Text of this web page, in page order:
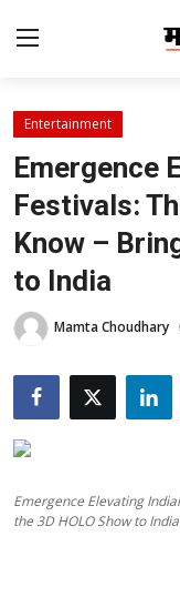
Home
Contact
About Us
Business
Education
Entertainment
Emergence
Festivals:
Know –
to India
Mamta Choudhary
Emergence Elevating
the 3D HOLO Show to India